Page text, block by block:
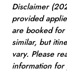
Disclaimer
provided
are booked
similar, but
vary. Please
information for